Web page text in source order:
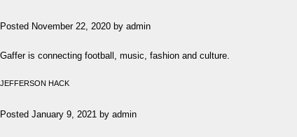
Posted November 22, 2020 by admin
Gaffer is connecting football, music, fashion and culture.
JEFFERSON HACK
Posted January 9, 2021 by admin